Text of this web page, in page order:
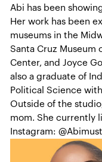
Abi has been
Her work has been
museums in the
Santa Cruz Museum
Center, and Joyce
also a graduate of
Political Science
Outside of the
mom. She currently
Instagram: